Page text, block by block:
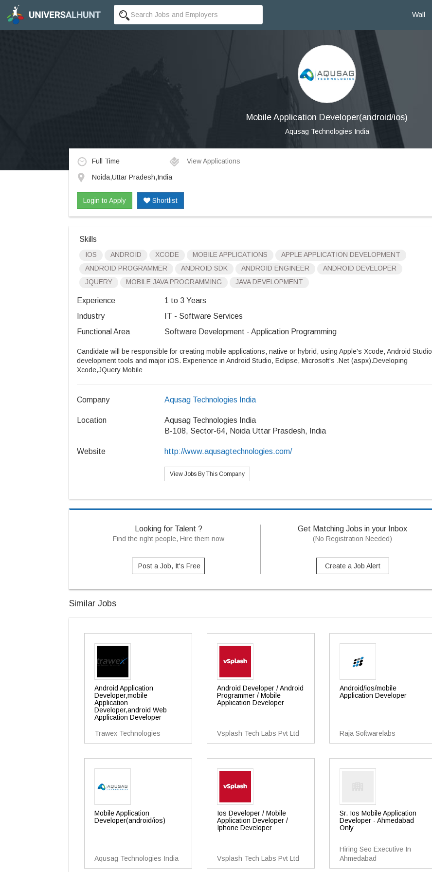
Wall
Mobile Application Developer(android/ios)
Aqusag Technologies India
Full Time View Applications
Noida,Uttar Pradesh,India
Login to Apply Shortlist
Skills
IOS ANDROID XCODE MOBILE APPLICATIONS
APPLE APPLICATION DEVELOPMENT
ANDROID PROGRAMMER
ANDROID SDK ANDROID ENGINEER
ANDROID DEVELOPER
JQUERY
MOBILE JAVA PROGRAMMING JAVA DEVELOPMENT
Experience
1 to 3 Years
Industry
IT - Software Services
Functional Area
Software Development - Application Programming
Candidate will be responsible for creating mobile applications, native or hybrid, using Apple's Xcode, Android Studio
development tools and major iOS. Experience in Android Studio, Eclipse, Microsoft's .Net (aspx).Developing
Xcode,JQuery Mobile
Company Aqusag Technologies India
Location
Aqusag Technologies India
B-108, Sector-64, Noida Uttar Prasdesh, India
Website http://www.aqusagtechnologies.com/
View Jobs By This Company
Looking for Talent ?
Find the right people, Hire them now
Post a Job, It's Free
Get Matching Jobs in your Inbox
(No Registration Needed)
Create a Job Alert
Similar Jobs
Android Application
Developer,mobile
Application
Developer,android Web
Application Developer
Trawex Technologies
Android Developer / Android
Programmer / Mobile
Application Developer
Vsplash Tech Labs Pvt Ltd
Android/ios/mobile
Application Developer
Raja Softwarelabs
Mobile Application
Developer(android/ios)
Aqusag Technologies India
Ios Developer / Mobile
Application Developer /
Iphone Developer
Vsplash Tech Labs Pvt Ltd
Sr. Ios Mobile Application
Developer - Ahmedabad
Only
Hiring Seo Executive In
Ahmedabad